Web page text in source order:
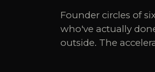
Founder circles of
who've actually
outside. The